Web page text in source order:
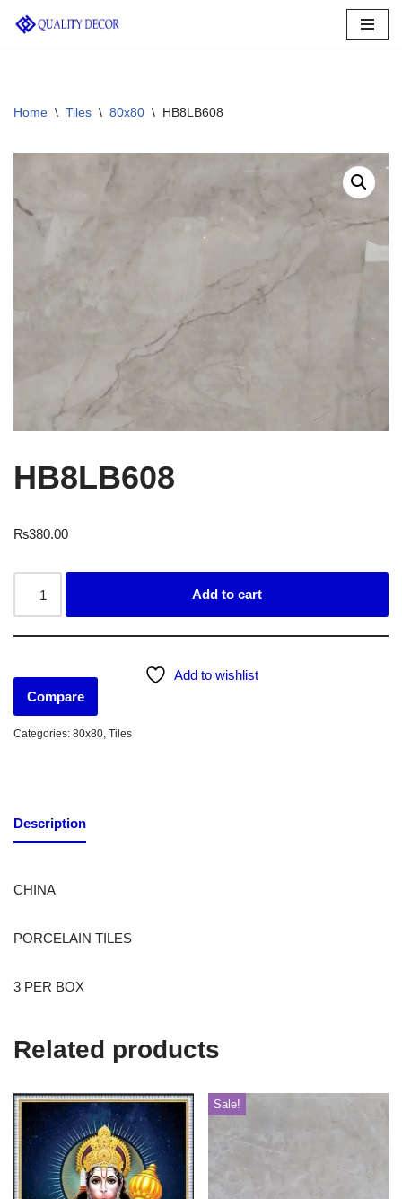
Home \ Tiles \ 80x80 \ HB8LB608
HB8LB608
₨380.00
Add to cart
Add to wishlist
Compare
Categories: 80x80, Tiles
Description
CHINA
PORCELAIN TILES
3 PER BOX
Related products
Sale!